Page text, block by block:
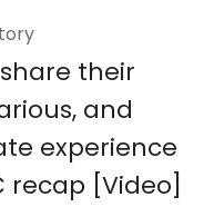
their
and
experience
recap [Video]